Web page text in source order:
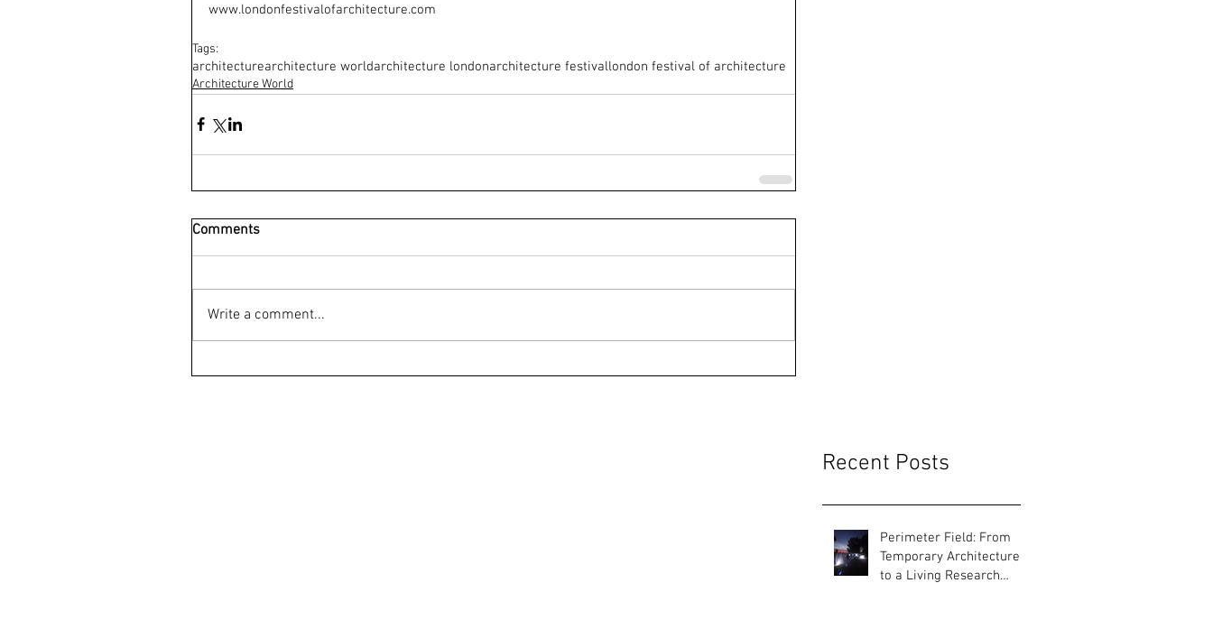
www.londonfestivalofarchitecture.com
Tags:
architecturearchitecture worldarchitecture londonarchitecture festivallondon festival of architecture
Architecture World
Comments
Write a comment...
Recent Posts
Perimeter Field: From
Temporary Architecture
to a Living Research